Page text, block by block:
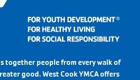
together people from every walk of
good. West Cook YMCA offers